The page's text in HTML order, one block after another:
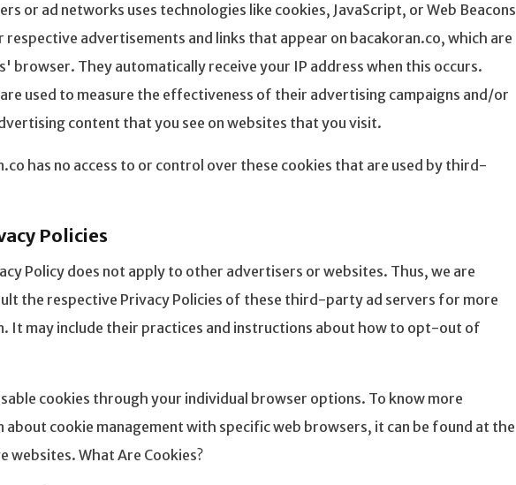
or ad networks uses technologies like cookies, JavaScript, or Web Beacons
respective advertisements and links that appear on bacakoran.co, which are
browser. They automatically receive your IP address when this occurs.
used to measure the effectiveness of their advertising campaigns and/or
content that you see on websites that you visit.
has no access to or control over these cookies that are used by third-
Policies
Policy does not apply to other advertisers or websites. Thus, we are
the respective Privacy Policies of these third-party ad servers for more
It may include their practices and instructions about how to opt-out of
cookies through your individual browser options. To know more
cookie management with specific web browsers, it can be found at the
websites. What Are Cookies?